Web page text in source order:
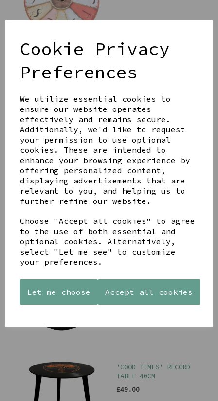
Cookie Privacy
Preferences
We utilize essential cookies to
ensure our website operates
effectively and remains secure.
Additionally, we'd like to request
your permission to use optional
cookies. These are intended to
enhance your browsing experience by
offering personalized content,
displaying advertisements that are
relevant to you, and helping us to
further refine our website.
Choose "Accept all cookies" to agree
to the use of both essential and
optional cookies. Alternatively,
select "Let me see" to customize
your preferences.
Let me choose Accept all cookies
PORCELAIN STREET IN
A BOX BY EAST OF
£18.00
STONEWARE SMALL
LEMON SHAPED DISH BY
GISELA GRAHAM
£10.00
£18.00
'GOOD TIMES' RECORD
TABLE 40CM
£49.00